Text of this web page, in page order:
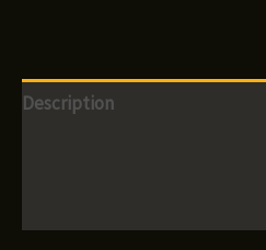
Sunny
Description